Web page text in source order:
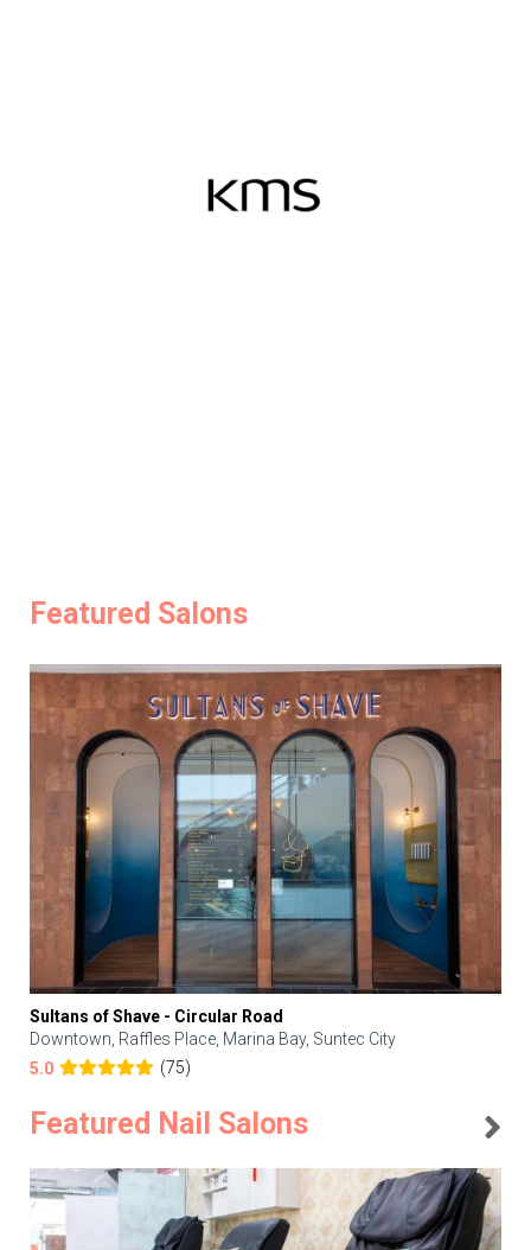
Featured Salons
Sultans of Shave - Circular Road
Downtown, Raffles Place, Marina Bay, Suntec City
5.0
(75)
Featured Nail Salons